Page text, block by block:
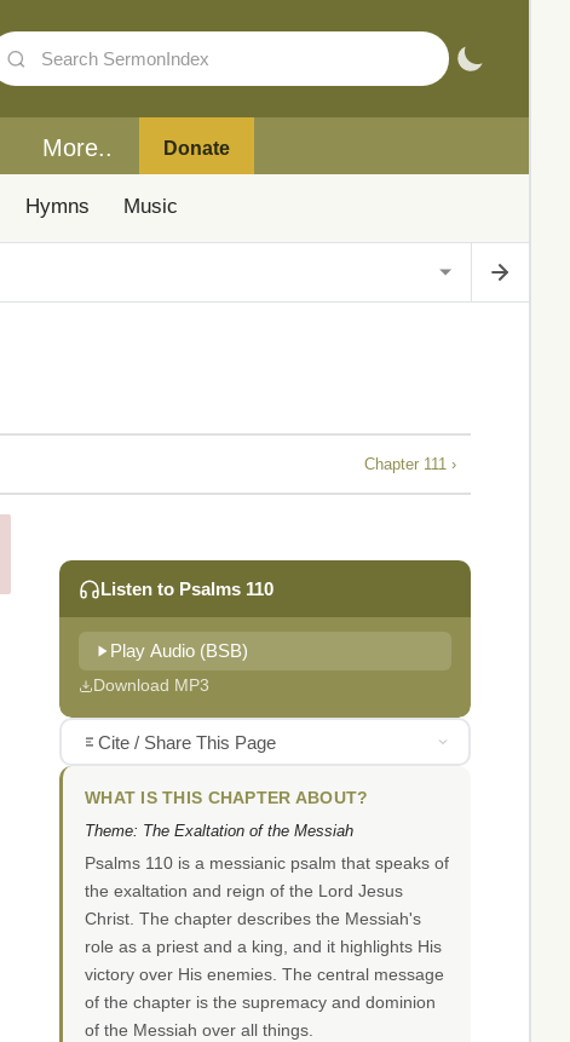
More.. Donate
Hymns Music
Chapter 111 ›
Listen to Psalms 110
Play Audio (BSB)
Download MP3
Cite / Share This Page
WHAT IS THIS CHAPTER ABOUT?
Theme: The Exaltation of the Messiah
Psalms 110 is a messianic psalm that speaks of
the exaltation and reign of the Lord Jesus
Christ. The chapter describes the Messiah's
role as a priest and a king, and it highlights His
victory over His enemies. The central message
of the chapter is the supremacy and dominion
of the Messiah over all things.